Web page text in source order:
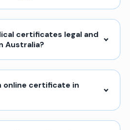
certificates legal and
Australia?
online certificate in